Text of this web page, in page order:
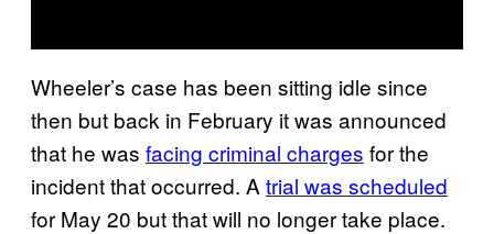
Wheeler’s case has been sitting idle since
then but back in February it was announced
that he was facing criminal charges for the
incident that occurred. A trial was scheduled
for May 20 but that will no longer take place.